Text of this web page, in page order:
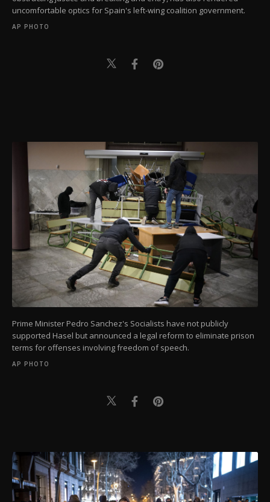
uncomfortable optics for Spain's left-wing coalition government.
AP PHOTO
Prime Minister Pedro Sanchez's Socialists have not publicly
supported Hasel but announced a legal reform to eliminate prison
terms for offenses involving freedom of speech.
AP PHOTO